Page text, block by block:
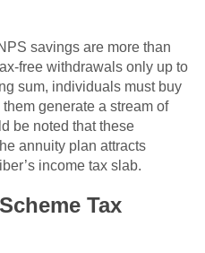
savings are more than
free withdrawals only up to
sum, individuals must buy
generate a stream of
be noted that these
annuity plan attracts
income tax slab.
Tax